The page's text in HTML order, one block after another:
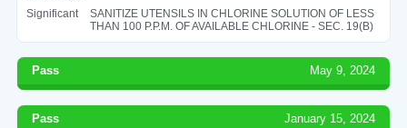
Significant
SANITIZE UTENSILS IN CHLORINE SOLUTION OF LESS
THAN 100 P.P.M. OF AVAILABLE CHLORINE - SEC. 19(B)
Pass May 9, 2024
Pass January 15, 2024